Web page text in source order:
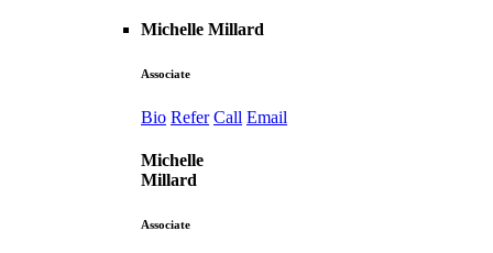
Michelle Millard
Associate
Bio Refer Call Email
Michelle
Millard
Associate